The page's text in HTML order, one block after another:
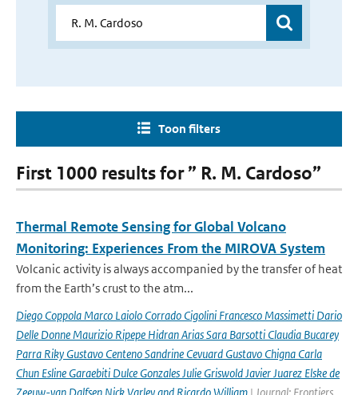
Toon filters
First 1000 results for ” R. M. Cardoso”
Thermal Remote Sensing for Global Volcano
Monitoring: Experiences From the MIROVA System
Volcanic activity is always accompanied by the transfer of heat
from the Earth’s crust to the atm...
Diego Coppola Marco Laiolo Corrado Cigolini Francesco Massimetti Dario
Delle Donne Maurizio Ripepe Hidran Arias Sara Barsotti Claudia Bucarey
Parra Riky Gustavo Centeno Sandrine Cevuard Gustavo Chigna Carla
Chun Esline Garaebiti Dulce Gonzales Julie Griswold Javier Juarez Elske de